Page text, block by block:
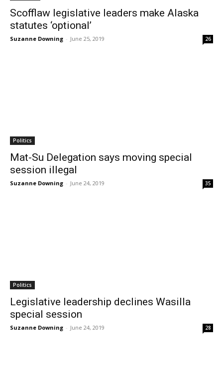
Scofflaw legislative leaders make Alaska
statutes ‘optional’
Suzanne Downing - June 25, 2019 26
Politics
Mat-Su Delegation says moving special
session illegal
Suzanne Downing - June 24, 2019 35
Politics
Legislative leadership declines Wasilla
special session
Suzanne Downing - June 24, 2019 28